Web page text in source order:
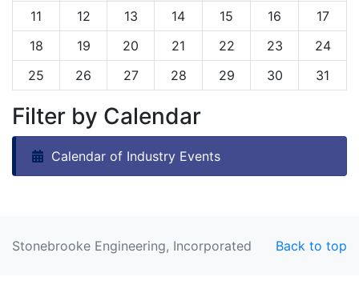
11
12 13 14 15 16
17
18
19 20 21 22 23
24
25
26 27 28 29 30 31
Filter by Calendar
Calendar of Industry Events
Back to top
Stonebrooke Engineering, Incorporated